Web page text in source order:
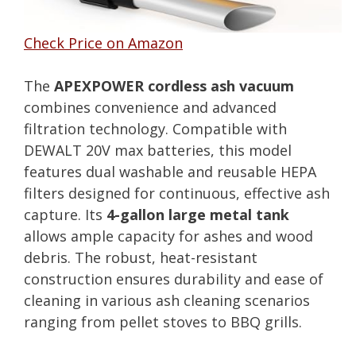
Check Price on Amazon
The APEXPOWER cordless ash vacuum
combines convenience and advanced
filtration technology. Compatible with
DEWALT 20V max batteries, this model
features dual washable and reusable HEPA
filters designed for continuous, effective ash
capture. Its 4-gallon large metal tank
allows ample capacity for ashes and wood
debris. The robust, heat-resistant
construction ensures durability and ease of
cleaning in various ash cleaning scenarios
ranging from pellet stoves to BBQ grills.